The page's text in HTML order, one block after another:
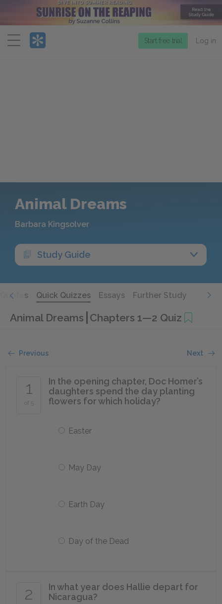
Menu
Start free trial Log in
Animal Dreams
Barbara Kingsolver
Study Guide
Quotes Quick Quizzes Essays Further Study
Animal Dreams Chapters 1—2 Quiz
Previous Next
1
of 5
In the opening chapter, Doc Homer’s
daughters spend the day planting
flowers for which holiday?
Easter
May Day
Earth Day
Day of the Dead
2
In what year does Hallie depart for
Nicaragua?